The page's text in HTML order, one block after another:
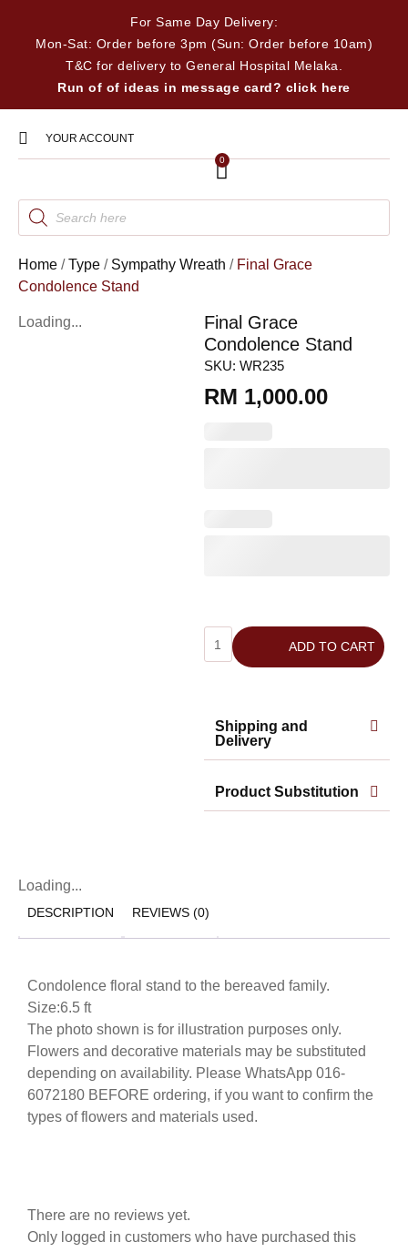
For Same Day Delivery:
Mon-Sat: Order before 3pm (Sun: Order before 10am)
T&C for delivery to General Hospital Melaka.
Run of of ideas in message card? click here
YOUR ACCOUNT
0
Home /Type / Sympathy Wreath / Final Grace
Condolence Stand
Loading...
Final Grace
Condolence Stand
SKU: WR235
RM 1,000.00
ADD TO CART
Shipping and
Delivery
Product Substitution
Loading...
DESCRIPTION REVIEWS (0)
Condolence floral stand to the bereaved family.
Size:6.5 ft
The photo shown is for illustration purposes only.
Flowers and decorative materials may be substituted
depending on availability. Please WhatsApp 016-
6072180 BEFORE ordering, if you want to confirm the
types of flowers and materials used.
There are no reviews yet.
Only logged in customers who have purchased this